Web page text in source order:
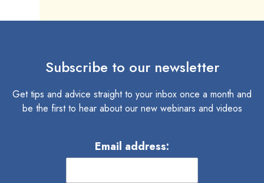
Subscribe to our newsletter
Get tips and advice straight to your inbox once a month and
be the first to hear about our new webinars and videos
Email address: